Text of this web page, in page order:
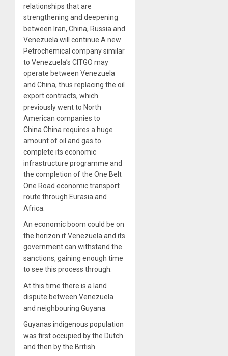
relationships that are
strengthening and deepening
between Iran, China, Russia and
Venezuela will continue.A new
Petrochemical company similar
to Venezuela’s CITGO may
operate between Venezuela
and China, thus replacing the oil
export contracts, which
previously went to North
American companies to
China.China requires a huge
amount of oil and gas to
complete its economic
infrastructure programme and
the completion of the One Belt
One Road economic transport
route through Eurasia and
Africa.
An economic boom could be on
the horizon if Venezuela and its
government can withstand the
sanctions, gaining enough time
to see this process through.
At this time there is a land
dispute between Venezuela
and neighbouring Guyana.
Guyanas indigenous population
was first occupied by the Dutch
and then by the British.